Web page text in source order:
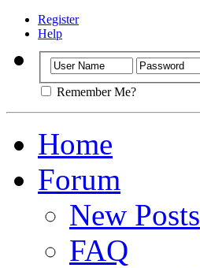
Register
Help
Remember Me?
Home
Forum
New Posts
FAQ